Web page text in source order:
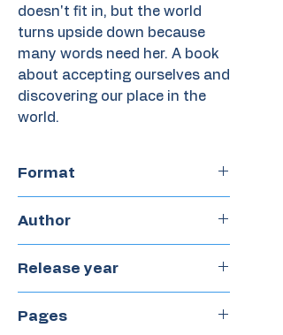
doesn't fit in, but the world
turns upside down because
many words need her. A book
about accepting ourselves and
discovering our place in the
world.
Format
Author
Release year
Pages